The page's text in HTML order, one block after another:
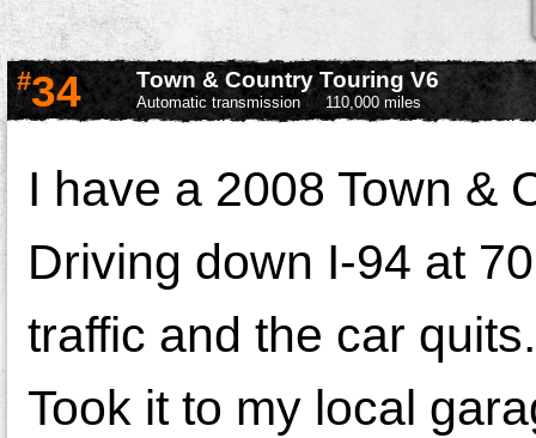
#34 Town & Country Touring V6
Automatic transmission 110,000 miles
I have a 2008 Town &
Driving down I-94 at
traffic and the car
Took it to my local